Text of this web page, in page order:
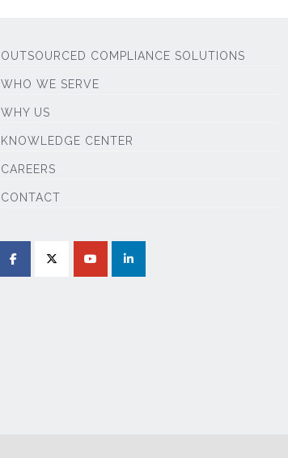
OUTSOURCED COMPLIANCE SOLUTIONS
WHO WE SERVE
WHY US
KNOWLEDGE CENTER
CAREERS
CONTACT